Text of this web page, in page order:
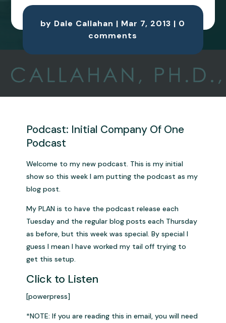
by Dale Callahan | Mar 7, 2013 | 0
comments
Podcast: Initial Company Of One
Podcast
Welcome to my new podcast. This is my initial
show so this week I am putting the podcast as my
blog post.
My PLAN is to have the podcast release each
Tuesday and the regular blog posts each Thursday
as before, but this week was special. By special I
guess I mean I have worked my tail off trying to
get this setup.
Click to Listen
[powerpress]
*NOTE: If you are reading this in email, you will need